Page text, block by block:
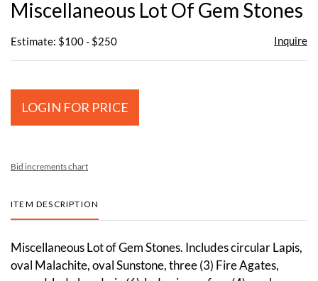
Miscellaneous Lot Of Gem Stones
Estimate: $100 - $250 Inquire
LOGIN FOR PRICE
Bid increments chart
ITEM DESCRIPTION
Miscellaneous Lot of Gem Stones. Includes circular Lapis,
oval Malachite, oval Sunstone, three (3) Fire Agates,